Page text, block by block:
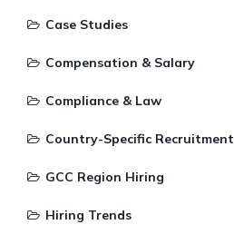
Case Studies
Compensation & Salary
Compliance & Law
Country-Specific Recruitment
GCC Region Hiring
Hiring Trends